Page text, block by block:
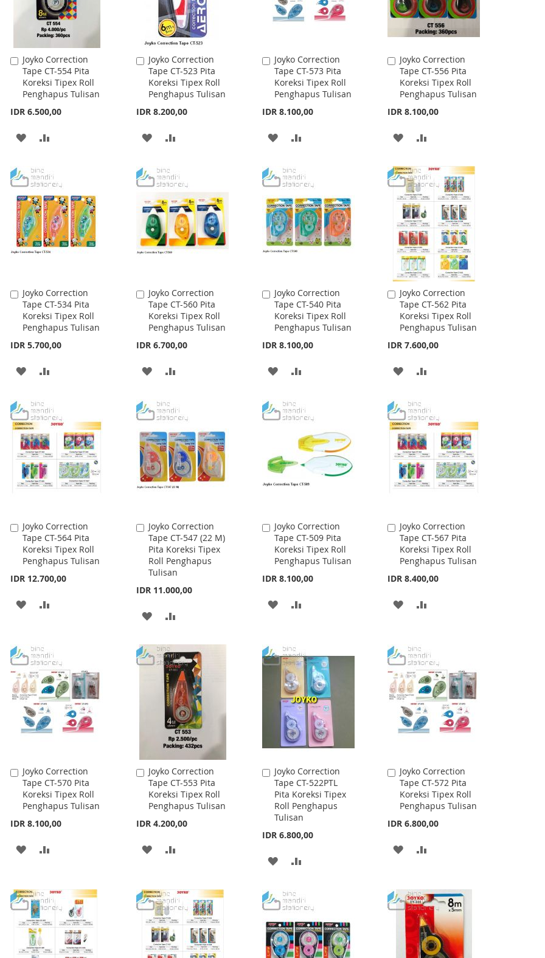
Joyko Correction
Tape CT-554 Pita
Koreksi Tipex Roll
Penghapus Tulisan
IDR 6.500,00
Add
to
Cart
ADD
WISH
LIST
COMPARE
Joyko Correction
Tape CT-523 Pita
Koreksi Tipex Roll
Penghapus Tulisan
IDR 8.200,00
Add
to
Cart
ADD
WISH
LIST
COMPARE
Joyko Correction
Tape CT-573 Pita
Koreksi Tipex Roll
Penghapus Tulisan
IDR 8.100,00
Add
to
Cart
ADD
WISH
LIST
COMPARE
Joyko Correction
Tape CT-556 Pita
Koreksi Tipex Roll
Penghapus Tulisan
IDR 8.100,00
Add
to
Cart
ADD
WISH
LIST
COMPARE
Joyko Correction
Tape CT-534 Pita
Koreksi Tipex Roll
Penghapus Tulisan
IDR 5.700,00
Add
to
Cart
ADD
WISH
LIST
COMPARE
Joyko Correction
Tape CT-560 Pita
Koreksi Tipex Roll
Penghapus Tulisan
IDR 6.700,00
Add
to
Cart
ADD
WISH
LIST
COMPARE
Joyko Correction
Tape CT-540 Pita
Koreksi Tipex Roll
Penghapus Tulisan
IDR 8.100,00
Add
to
Cart
ADD
WISHCOMPARE
Joyko Correction
Tape CT-562 Pita
Koreksi Tipex Roll
Penghapus Tulisan
IDR 7.600,00
Add
to
Cart
ADD
WISH
LIST
COMPARE
Joyko Correction
Tape CT-564 Pita
Koreksi Tipex Roll
Penghapus Tulisan
IDR 12.700,00
Add
to
Cart
ADD
WISH
LIST
Joyko Correction
Tape CT-547 (22 M)
Pita Koreksi Tipex
Roll Penghapus
Tulisan
IDR 11.000,00
Add
to
Cart
ADD
WISH
LIST
COMPARE
Joyko Correction
Tape CT-509 Pita
Koreksi Tipex Roll
Penghapus Tulisan
IDR 8.100,00
Add
to
Cart
ADD
WISH
LIST
Joyko Correction
Tape CT-567 Pita
Koreksi Tipex Roll
Penghapus Tulisan
IDR 8.400,00
Add
to
Cart
ADD
WISH
LIST
Joyko Correction
Tape CT-570 Pita
Koreksi Tipex Roll
Penghapus Tulisan
IDR 8.100,00
Add
to
Cart
ADD
WISH
LIST
COMPARE
Joyko Correction
Tape CT-553 Pita
Koreksi Tipex Roll
Penghapus Tulisan
IDR 4.200,00
Add
to
Cart
ADD
WISH
LIST
COMPARE
Joyko Correction
Tape CT-522PTL
Pita Koreksi Tipex
Roll Penghapus
Tulisan
IDR 6.800,00
Add
to
Cart
ADD
WISH
LIST
COMPARE
Joyko Correction
Tape CT-572 Pita
Koreksi Tipex Roll
Penghapus Tulisan
IDR 6.800,00
Add
to
Cart
ADD
WISH
LIST
COMPARE